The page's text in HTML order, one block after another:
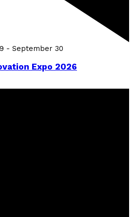
- September 30
Expo 2026